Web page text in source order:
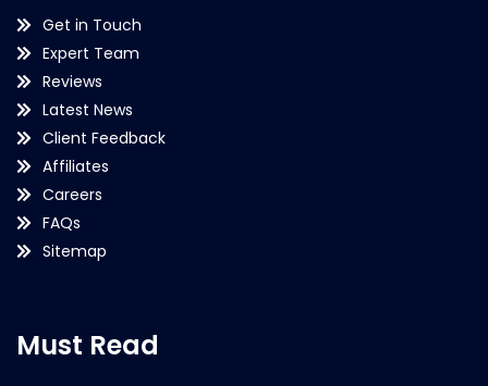
Get in Touch
Expert Team
Reviews
Latest News
Client Feedback
Affiliates
Careers
FAQs
Sitemap
Must Read